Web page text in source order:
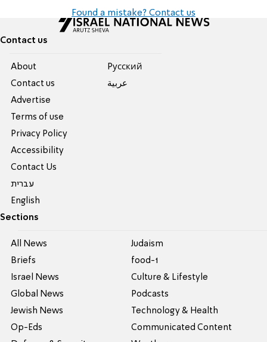
Found a mistake? Contact us
Contact us
About
Contact us
Advertise
Terms of use
Privacy Policy
Accessibility
Contact Us
עברית
English
Pусский
عربية
Sections
All News
Briefs
Israel News
Global News
Jewish News
Op-Eds
Judaism
food-1
Culture & Lifestyle
Podcasts
Technology & Health
Communicated Content